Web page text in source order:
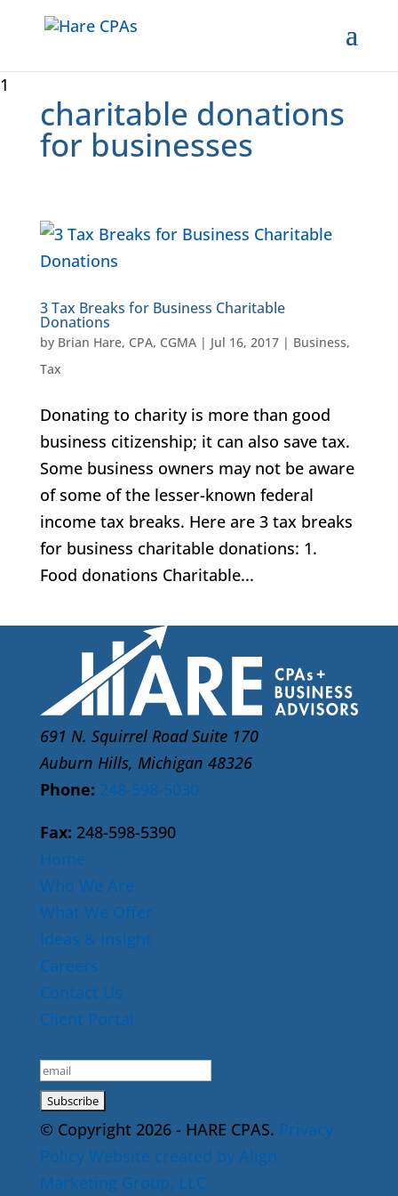
1
charitable donations
for businesses
3 Tax Breaks for Business Charitable
Donations
by Brian Hare, CPA, CGMA| Jul 16, 2017| Business,
Tax
Donating to charity is more than good
business citizenship; it can also save tax.
Some business owners may not be aware
of some of the lesser-known federal
income tax breaks. Here are 3 tax breaks
for business charitable donations: 1.
Food donations Charitable...
691 N. Squirrel Road Suite 170
Auburn Hills, Michigan 48326
Phone: 248-598-5030
Fax: 248-598-5390
Home
Who We Are
What We Offer
Ideas & Insight
Careers
Contact Us
Client Portal
© Copyright 2026 - HARE CPAS. Privacy
Policy Website created by Align
Marketing Group, LLC